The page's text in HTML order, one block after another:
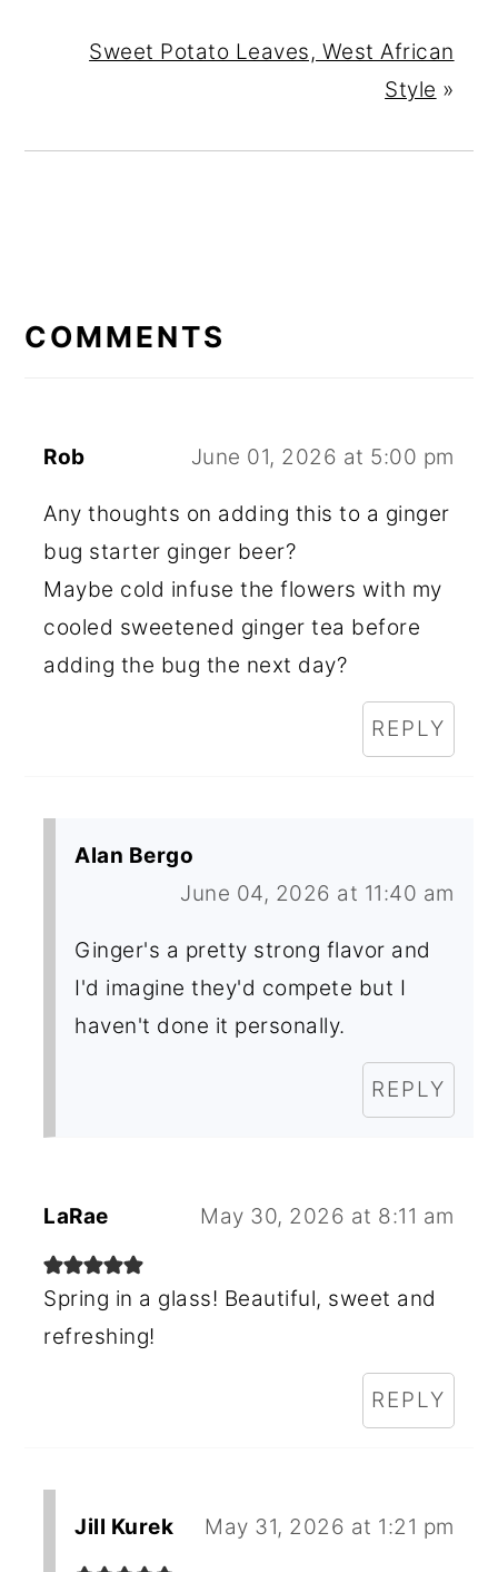
Sweet Potato Leaves, West African
Style »
INTERACTIONS
COMMENTS
Rob June 01, 2026 at 5:00 pm
Any thoughts on adding this to a ginger
bug starter ginger beer?
Maybe cold infuse the flowers with my
cooled sweetened ginger tea before
adding the bug the next day?
REPLY
Alan Bergo
June 04, 2026 at 11:40 am
Ginger's a pretty strong flavor and
I'd imagine they'd compete but I
haven't done it personally.
REPLY
LaRae May 30, 2026 at 8:11 am
Spring in a glass! Beautiful, sweet and
refreshing!
REPLY
Jill Kurek May 31, 2026 at 1:21 pm